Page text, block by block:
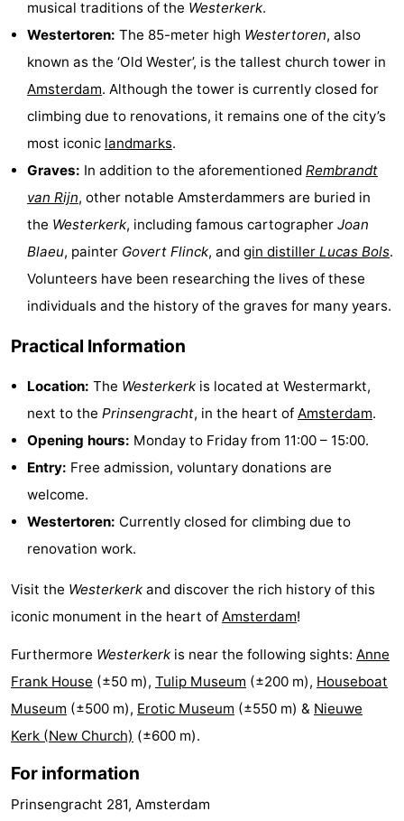
Holland
South
Holland
Practical
Forum
Public
Transport
Route
Central
Station
Schiphol
Eindhoven
Parking
Tips
for
tourists
Medical
information
Weather
Contact
us
musical traditions of the Westerkerk.
Westertoren: The 85-meter high Westertoren, also
known as the ‘Old Wester’, is the tallest church tower in
Amsterdam. Although the tower is currently closed for
climbing due to renovations, it remains one of the city’s
most iconic landmarks.
Graves: In addition to the aforementioned Rembrandt
van Rijn, other notable Amsterdammers are buried in
the Westerkerk, including famous cartographer Joan
Blaeu, painter Govert Flinck, and gin distiller Lucas Bols.
Volunteers have been researching the lives of these
individuals and the history of the graves for many years.
Practical Information
Location: The Westerkerk is located at Westermarkt,
next to the Prinsengracht, in the heart of Amsterdam.
Opening hours: Monday to Friday from 11:00 – 15:00.
Entry: Free admission, voluntary donations are
welcome.
Westertoren: Currently closed for climbing due to
renovation work.
Visit the Westerkerk and discover the rich history of this
iconic monument in the heart of Amsterdam!
Furthermore Westerkerk is near the following sights: Anne
Frank House (±50 m), Tulip Museum (±200 m), Houseboat
Museum (±500 m), Erotic Museum (±550 m) & Nieuwe
Kerk (New Church) (±600 m).
For information
Prinsengracht 281, Amsterdam